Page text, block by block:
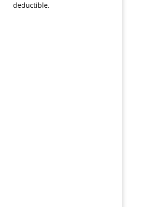
deductible.